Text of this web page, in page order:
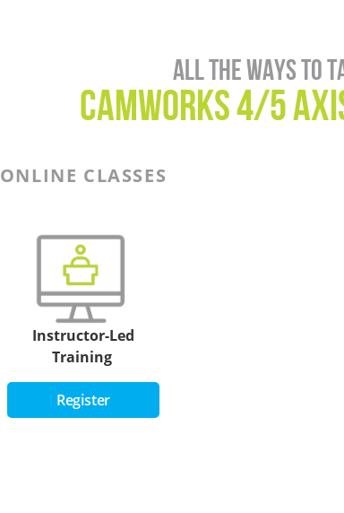
All the ways to
CAMWorks 4/5
ONLINE CLASSES
Instructor-Led
Training
Register